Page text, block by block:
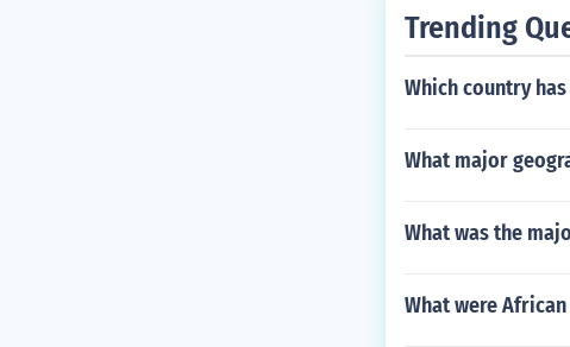
he northeastern
King did appoint
a. The Spanish
The Governor of
beza de Vaca
Trending
Which country
What major
What was the
What were